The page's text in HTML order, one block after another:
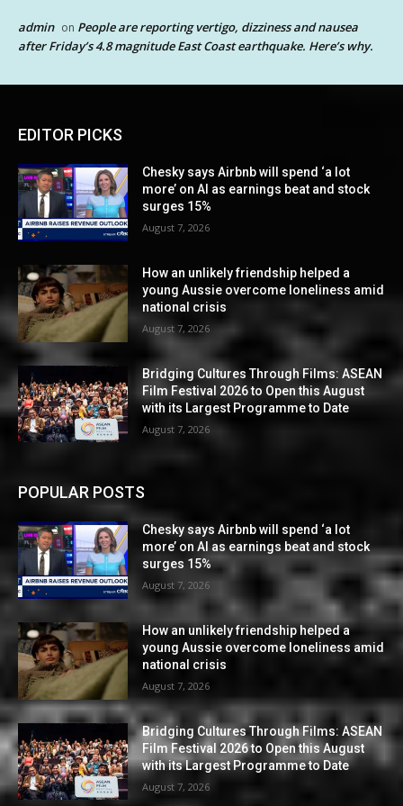
admin on People are reporting vertigo, dizziness and nausea
after Friday’s 4.8 magnitude East Coast earthquake. Here’s why.
EDITOR PICKS
Chesky says Airbnb will spend ‘a lot
more’ on AI as earnings beat and stock
surges 15%
August 7, 2026
How an unlikely friendship helped a
young Aussie overcome loneliness amid
national crisis
August 7, 2026
Bridging Cultures Through Films: ASEAN
Film Festival 2026 to Open this August
with its Largest Programme to Date
August 7, 2026
POPULAR POSTS
Chesky says Airbnb will spend ‘a lot
more’ on AI as earnings beat and stock
surges 15%
August 7, 2026
How an unlikely friendship helped a
young Aussie overcome loneliness amid
national crisis
August 7, 2026
Bridging Cultures Through Films: ASEAN
Film Festival 2026 to Open this August
with its Largest Programme to Date
August 7, 2026